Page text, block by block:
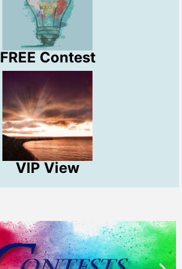
FREE Contest
VIP View